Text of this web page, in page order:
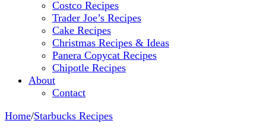
Costco Recipes
Trader Joe’s Recipes
Cake Recipes
Christmas Recipes & Ideas
Panera Copycat Recipes
Chipotle Recipes
About
Contact
Home/Starbucks Recipes